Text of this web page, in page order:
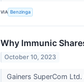
VIA Benzinga
Why Immunic
October 10, 2023
Gainers SuperCom